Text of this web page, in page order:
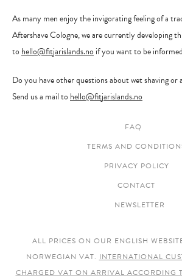
As many men enjoy the invigorating feeling of a
Aftershave Cologne, we are currently developing
to hello@fitjarislands.no if you want to be
Do you have other questions about wet shaving
Send us a mail to hello@fitjarislands.no
FAQ
TERMS AND
PRIVACY POLICY
CONTACT
NEWSLETTER
ALL PRICES ON OUR ENGLISH
NORWEGIAN VAT. INTERNATIONAL
CHARGED VAT ON ARRIVAL ACCORDING